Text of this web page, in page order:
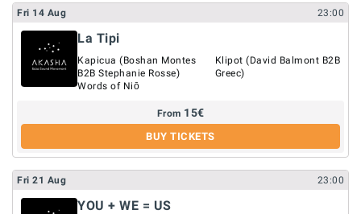
Fri 14 Aug 23:00
La Tipi
Kapicua (Boshan Montes
B2B Stephanie Rosse)
Words of Niō
Klipot (David Balmont B2B
Greec)
From 15€
BUY TICKETS
Fri 21 Aug 23:00
YOU + WE = US